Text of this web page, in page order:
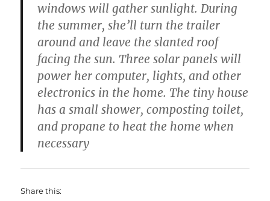
windows will gather sunlight. During
the summer, she’ll turn the trailer
around and leave the slanted roof
facing the sun. Three solar panels will
power her computer, lights, and other
electronics in the home. The tiny house
has a small shower, composting toilet,
and propane to heat the home when
necessary
Share this: